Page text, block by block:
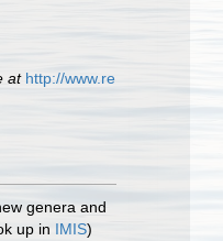
at http://www.re
genera and
up in IMIS)